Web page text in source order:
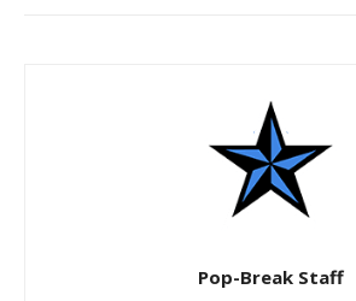
Pop-Break Staff